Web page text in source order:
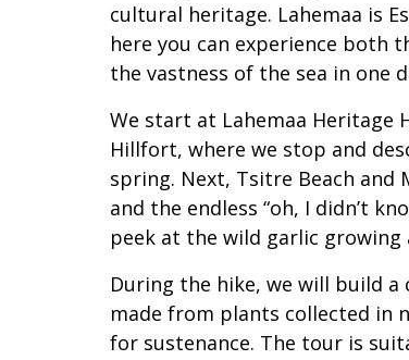
cultural heritage. Lahemaa is
here you can experience both
the vastness of the sea in one
We start at Lahemaa Heritage
Hillfort, where we stop and
spring. Next, Tsitre Beach and
and the endless “oh, I didn’t
peek at the wild garlic growing
During the hike, we will build
made from plants collected in
for sustenance. The tour is